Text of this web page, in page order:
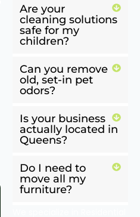
Are your
cleaning solutions
safe for my
children?
Can you remove
old, set-in pet
odors?
Is your business
actually located in
Queens?
Do I need to
move all my
furniture?